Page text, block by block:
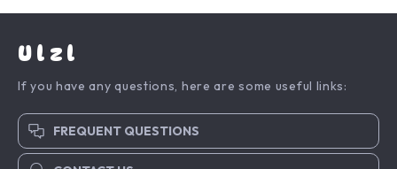
Ulzl
If you have any questions, here are some useful links:
FREQUENT QUESTIONS